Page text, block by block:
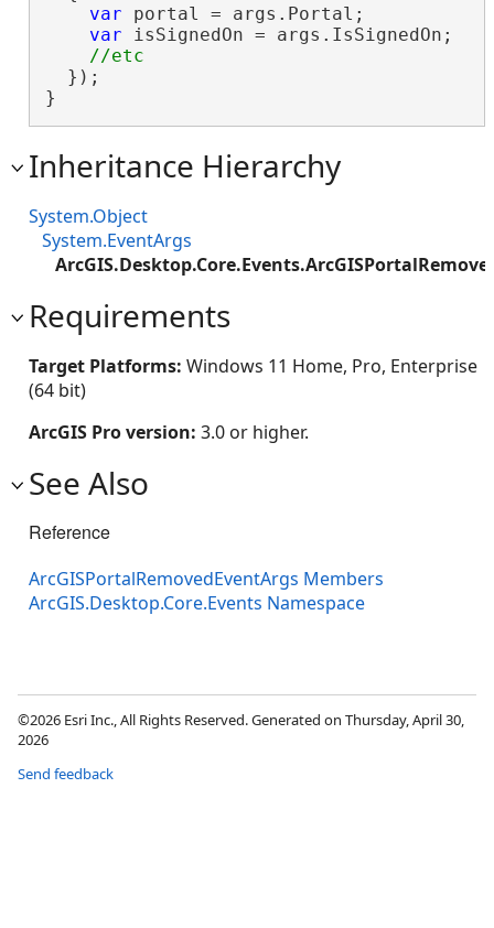
var portal = args.Portal;
var isSignedOn = args.IsSignedOn;
  });
}
Inheritance Hierarchy
System.Object
System.EventArgs
Requirements
Target Platforms: Windows 11 Home, Pro, Enterprise
(64 bit)
ArcGIS Pro version: 3.0 or higher.
See Also
Reference
ArcGISPortalRemovedEventArgs Members
ArcGIS.Desktop.Core.Events Namespace
©2026 Esri Inc., All Rights Reserved. Generated on Thursday, April 30,
2026
Send feedback